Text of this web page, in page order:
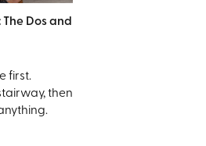
Dos and
first.
then